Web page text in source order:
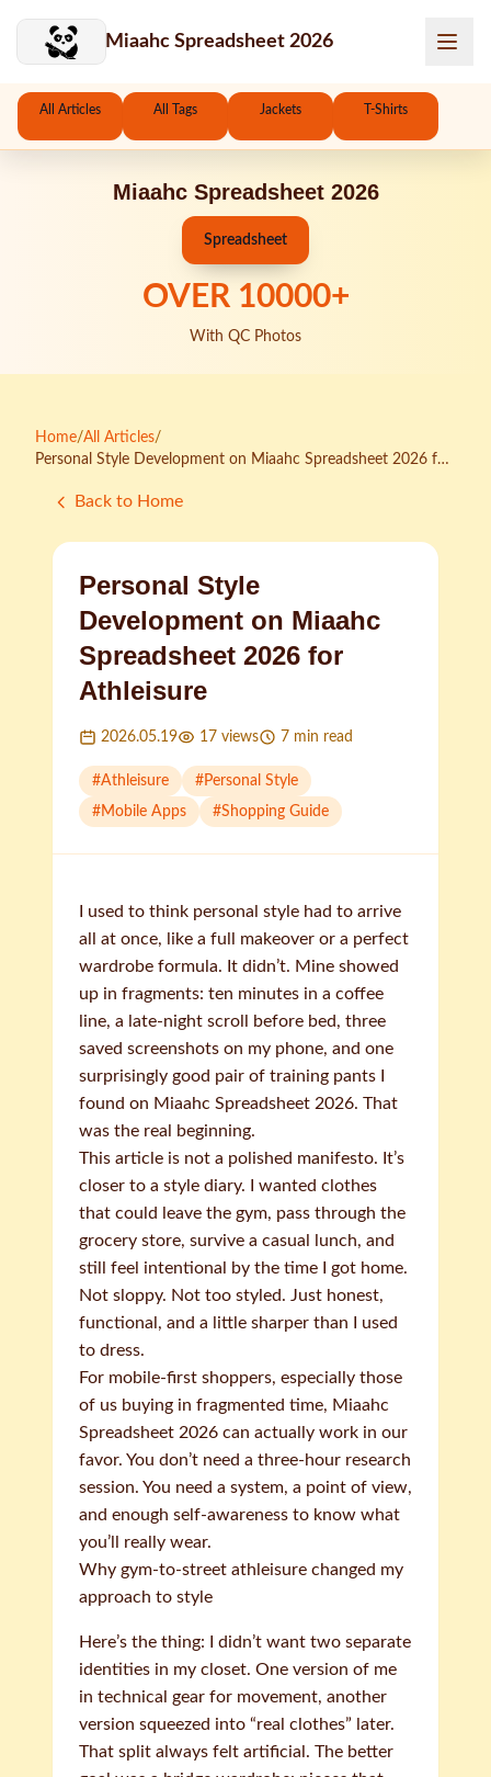
Miaahc Spreadsheet 2026
All Articles All Tags Jackets T-Shirts
Miaahc Spreadsheet 2026
Spreadsheet
OVER 10000+
With QC Photos
Home/All Articles/
Personal Style Development on Miaahc Spreadsheet 2026 for
Back to Home
Personal Style
Development on Miaahc
Spreadsheet 2026 for
Athleisure
2026.05.19 17 views 7 min read
#Athleisure #Personal Style
#Mobile Apps #Shopping Guide
I used to think personal style had to arrive
all at once, like a full makeover or a perfect
wardrobe formula. It didn’t. Mine showed
up in fragments: ten minutes in a coffee
line, a late-night scroll before bed, three
saved screenshots on my phone, and one
surprisingly good pair of training pants I
found on Miaahc Spreadsheet 2026. That
was the real beginning.
This article is not a polished manifesto. It’s
closer to a style diary. I wanted clothes
that could leave the gym, pass through the
grocery store, survive a casual lunch, and
still feel intentional by the time I got home.
Not sloppy. Not too styled. Just honest,
functional, and a little sharper than I used
to dress.
For mobile-first shoppers, especially those
of us buying in fragmented time, Miaahc
Spreadsheet 2026 can actually work in our
favor. You don’t need a three-hour research
session. You need a system, a point of view,
and enough self-awareness to know what
you’ll really wear.
Why gym-to-street athleisure changed my
approach to style
Here’s the thing: I didn’t want two separate
identities in my closet. One version of me
in technical gear for movement, another
version squeezed into “real clothes” later.
That split always felt artificial. The better